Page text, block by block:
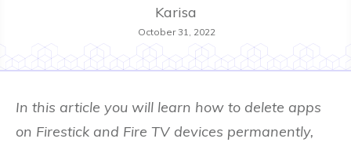
Karisa
October 31, 2022
In this article you will learn how to delete apps
on Firestick and Fire TV devices permanently,